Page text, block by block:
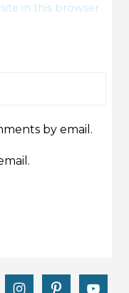
in this browser
by email.